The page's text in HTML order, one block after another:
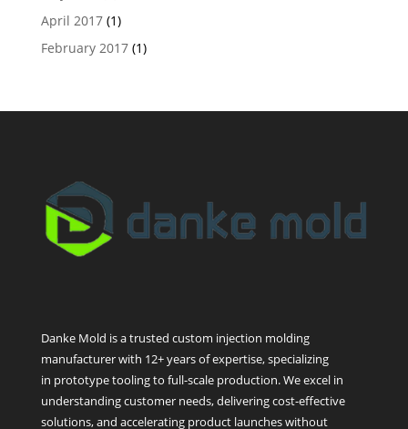
April 2017(1)
February 2017(1)
Danke Mold is a trusted custom injection molding
manufacturer with 12+ years of expertise, specializing
in prototype tooling to full-scale production. We excel in
understanding customer needs, delivering cost-effective
solutions, and accelerating product launches without